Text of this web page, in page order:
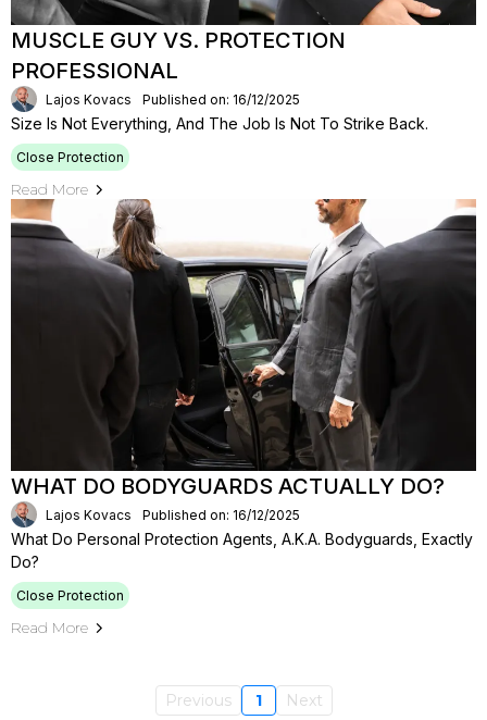
MUSCLE GUY VS. PROTECTION
PROFESSIONAL
Lajos Kovacs Published on: 16/12/2025
Size Is Not Everything, And The Job Is Not To Strike Back.
Close Protection
Read More
WHAT DO BODYGUARDS ACTUALLY DO?
Lajos Kovacs Published on: 16/12/2025
What Do Personal Protection Agents, A.k.a. Bodyguards, Exactly
Do?
Close Protection
Read More
Previous 1 Next